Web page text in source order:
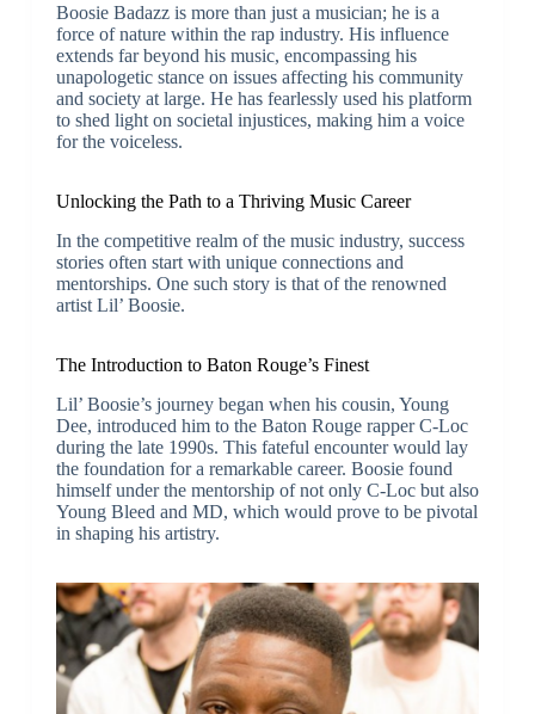
Boosie Badazz is more than just a musician; he is a
force of nature within the rap industry. His influence
extends far beyond his music, encompassing his
unapologetic stance on issues affecting his community
and society at large. He has fearlessly used his platform
to shed light on societal injustices, making him a voice
for the voiceless.
Unlocking the Path to a Thriving Music Career
In the competitive realm of the music industry, success
stories often start with unique connections and
mentorships. One such story is that of the renowned
artist Lil’ Boosie.
The Introduction to Baton Rouge’s Finest
Lil’ Boosie’s journey began when his cousin, Young
Dee, introduced him to the Baton Rouge rapper C-Loc
during the late 1990s. This fateful encounter would lay
the foundation for a remarkable career. Boosie found
himself under the mentorship of not only C-Loc but also
Young Bleed and MD, which would prove to be pivotal
in shaping his artistry.